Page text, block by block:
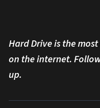
Hard Drive is the
on the internet.
up.